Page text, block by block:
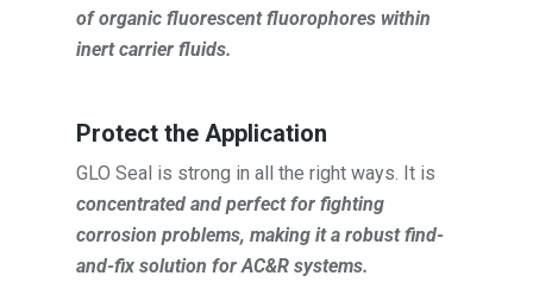
of organic fluorescent fluorophores within
inert carrier fluids.
Protect the Application
GLO Seal is strong in all the right ways. It is
concentrated and perfect for fighting
corrosion problems, making it a robust find-
and-fix solution for AC&R systems.